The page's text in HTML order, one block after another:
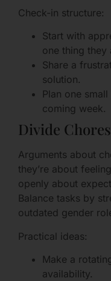
Check-in structure:
Start with
one thing they
Share a
solution.
Plan one
coming week.
Divide
Arguments about
they’re about
openly about
Balance tasks by
outdated gender
Practical ideas:
Make a
availability.